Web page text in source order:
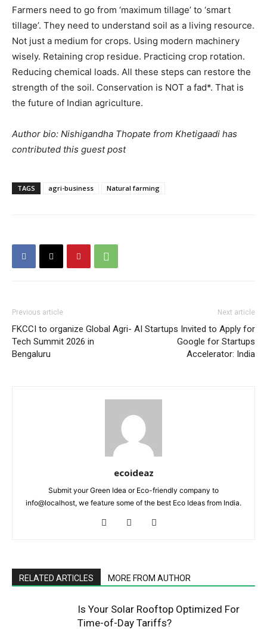
Farmers need to go from ‘maximum tillage’ to ‘smart
tillage’. They need to understand soil as a living resource.
Not just a medium for crops. Using modern machinery
wisely. Retaining crop residue. Practicing crop rotation.
Reducing chemical loads. All these steps can restore the
strength of the soil. Conservation is NOT a fad*. That is
the future of Indian agriculture.
Author bio: Nishigandha Thopate from Khetigaadi has
contributed this guest post
TAGS agri-business Natural farming
Previous article
FKCCI to organize Global Agri-
Tech Summit 2026 in
Bengaluru
Next article
AI Startups Invited to Apply for
Google for Startups
Accelerator: India
ecoideaz
Submit your Green Idea or Eco-friendly company to
info@localhost, we feature some of the best Eco Ideas from India.
RELATED ARTICLES MORE FROM AUTHOR
Is Your Solar Rooftop Optimized For
Time-of-Day Tariffs?